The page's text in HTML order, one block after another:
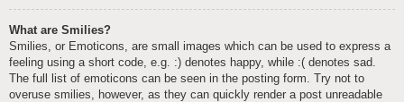
What are Smilies?
Smilies, or Emoticons, are small images which can be used to express a
feeling using a short code, e.g. :) denotes happy, while :( denotes sad.
The full list of emoticons can be seen in the posting form. Try not to
overuse smilies, however, as they can quickly render a post unreadable